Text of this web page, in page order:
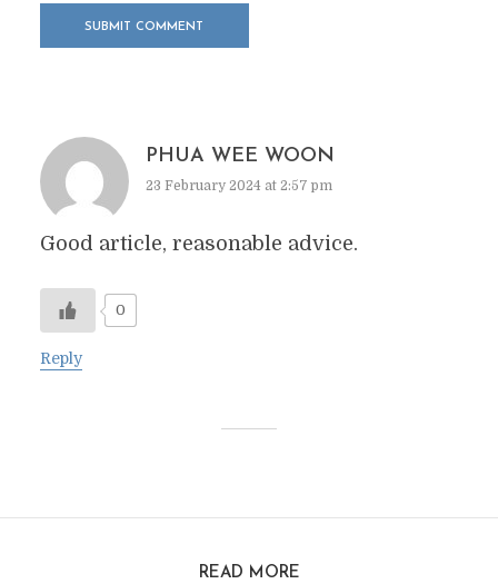
PHUA WEE WOON
23 February 2024 at 2:57 pm
Good article, reasonable advice.
0
Reply
READ MORE